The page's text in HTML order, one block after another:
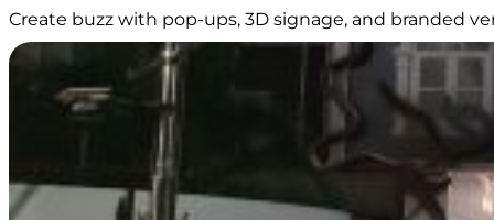
–
Create buzz with pop-ups, 3D signage, and branded